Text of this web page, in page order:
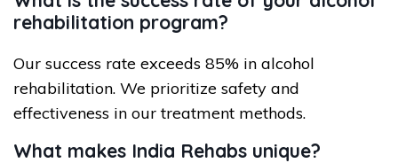
rehabilitation program?
Our success rate exceeds 85% in alcohol
rehabilitation. We prioritize safety and
effectiveness in our treatment methods.
What makes India Rehabs unique?